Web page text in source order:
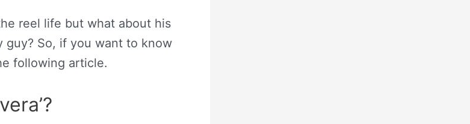
reel life but what about his
guy? So, if you want to know
following article.